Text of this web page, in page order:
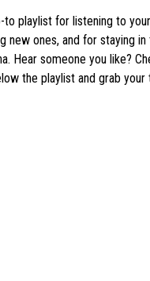
to playlist for listening to
new ones, and for staying in
Hear someone you like?
the playlist and grab